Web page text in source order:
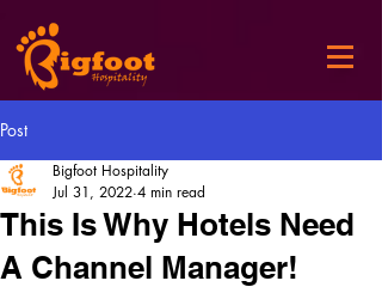
Post
This Is Why Hotels Need
A Channel Manager!
Bigfoot Hospitality
Jul 31, 2022 4 min read